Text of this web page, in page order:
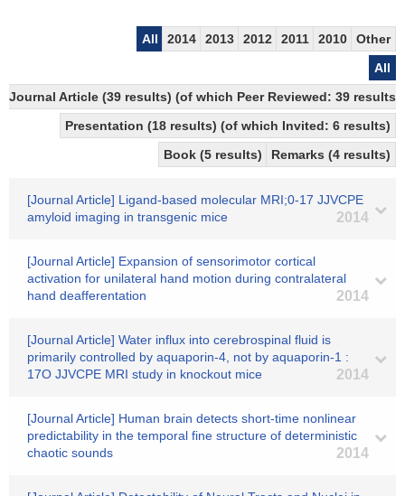
All 2014 2013 2012 2011 2010
Other
All
Journal Article (39 results) (of which Peer Reviewed: 39
Presentation (18 results) (of which Invited: 6 results)
Book (5 results)
Remarks (4 results)
[Journal Article] Ligand-based molecular MRI;0-17 JJVCPE
amyloid imaging in transgenic mice
2014
[Journal Article] Expansion of sensorimotor cortical
activation for unilateral hand motion during contralateral
hand deafferentation
2014
[Journal Article] Water influx into cerebrospinal fluid is
primarily controlled by aquaporin-4, not by aquaporin-1 :
17O JJVCPE MRI study in knockout mice
2014
[Journal Article] Human brain detects short-time nonlinear
predictability in the temporal fine structure of deterministic
chaotic sounds
2014